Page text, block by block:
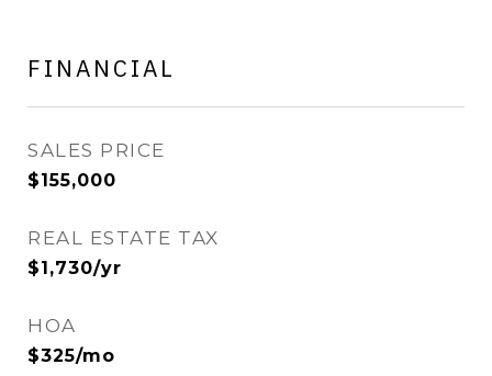
FINANCIAL
SALES PRICE
$155,000
REAL ESTATE TAX
$1,730/yr
HOA
$325/mo